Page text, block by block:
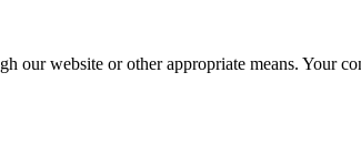
website or other appropriate means. Your